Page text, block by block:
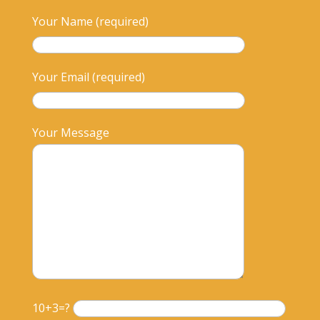
Your Name (required)
Your Email (required)
Your Message
10+3=?